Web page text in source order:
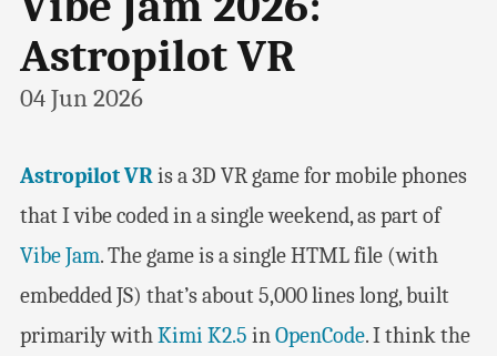
Astropilot VR
04 Jun 2026
Astropilot VRis a 3D VR game for mobile phones
that I vibe coded in a single weekend, as part of
Vibe Jam. The game is a single HTML file (with
embedded JS) that’s about 5,000 lines long, built
primarily withKimi K2.5 inOpenCode. I think the